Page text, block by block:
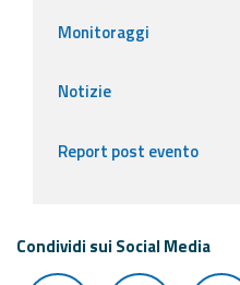
Monitoraggi
Notizie
Report post evento
Condividi sui Social Media